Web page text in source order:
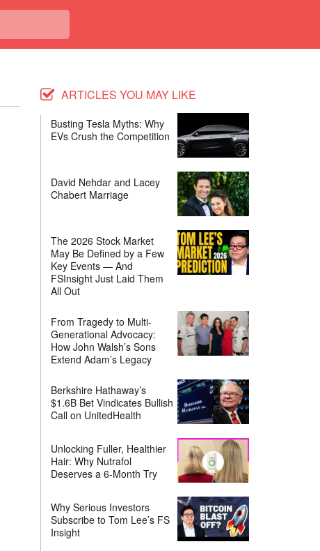
ARTICLES YOU MAY LIKE
Busting Tesla Myths: Why
EVs Crush the Competition
David Nehdar and Lacey
Chabert Marriage
The 2026 Stock Market
May Be Defined by a Few
Key Events — And
FSInsight Just Laid Them
All Out
From Tragedy to Multi-
Generational Advocacy:
How John Walsh’s Sons
Extend Adam’s Legacy
Berkshire Hathaway’s
$1.6B Bet Vindicates Bullish
Call on UnitedHealth
Unlocking Fuller, Healthier
Hair: Why Nutrafol
Deserves a 6-Month Try
Why Serious Investors
Subscribe to Tom Lee’s FS
Insight